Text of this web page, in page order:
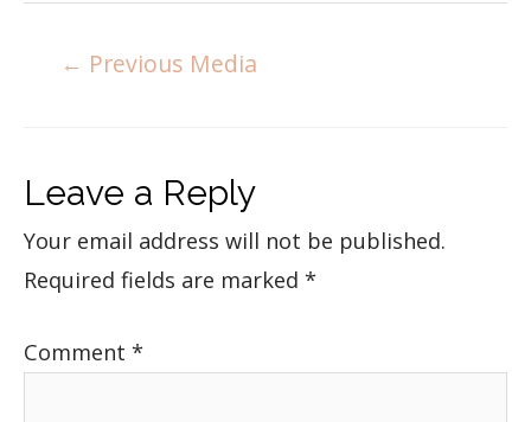
← Previous Media
Leave a Reply
Your email address will not be published.
Required fields are marked *
Comment *